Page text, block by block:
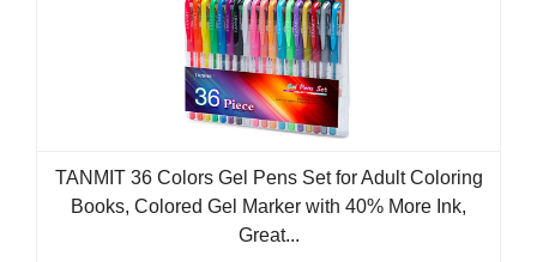
TANMIT 36 Colors Gel Pens Set for Adult Coloring
Books, Colored Gel Marker with 40% More Ink,
Great...